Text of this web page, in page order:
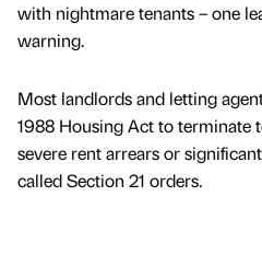
with nightmare tenants – one
warning.
Most landlords and letting
1988 Housing Act to terminate
severe rent arrears or
called Section 21 orders.